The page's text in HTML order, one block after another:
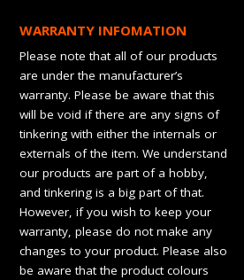
WARRANTY INFOMATION
Please note that all of our products
are under the manufacturer’s
warranty. Please be aware that this
will be void if there are any signs of
tinkering with either the internals or
externals of the item. We understand
our products are part of a hobby,
and tinkering is a big part of that.
However, if you wish to keep your
warranty, please do not make any
changes to your product. Please also
be aware that the product colours